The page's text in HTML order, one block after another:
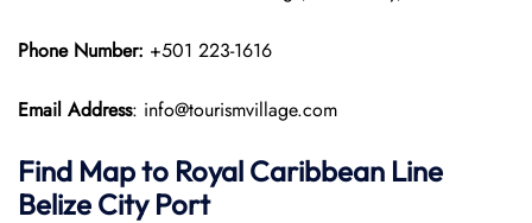
Phone Number: +501 223-1616
Email Address: info@tourismvillage.com
Find Map to Royal Caribbean Line
Belize City Port